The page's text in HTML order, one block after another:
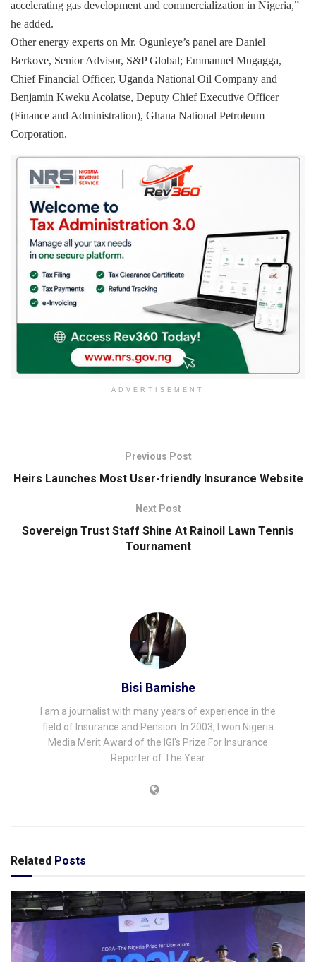
accelerating gas development and commercialization in Nigeria,”
he added.
Other energy experts on Mr. Ogunleye’s panel are Daniel
Berkove, Senior Advisor, S&P Global; Emmanuel Mugagga,
Chief Financial Officer, Uganda National Oil Company and
Benjamin Kweku Acolatse, Deputy Chief Executive Officer
(Finance and Administration), Ghana National Petroleum
Corporation.
ADVERTISEMENT
Previous Post
Heirs Launches Most User-friendly Insurance Website
Next Post
Sovereign Trust Staff Shine At Rainoil Lawn Tennis
Tournament
Bisi Bamishe
I am a journalist with many years of experience in the
field of Insurance and Pension. In 2003, I won Nigeria
Media Merit Award of the IGI's Prize For Insurance
Reporter of The Year
Related Posts